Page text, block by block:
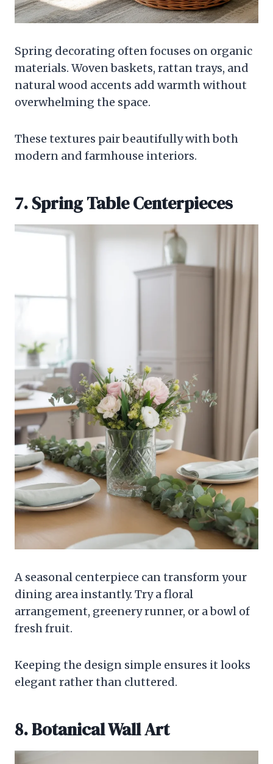
Spring decorating often focuses on organic
materials. Woven baskets, rattan trays, and
natural wood accents add warmth without
overwhelming the space.
These textures pair beautifully with both
modern and farmhouse interiors.
7. Spring Table Centerpieces
A seasonal centerpiece can transform your
dining area instantly. Try a floral
arrangement, greenery runner, or a bowl of
fresh fruit.
Keeping the design simple ensures it looks
elegant rather than cluttered.
8. Botanical Wall Art